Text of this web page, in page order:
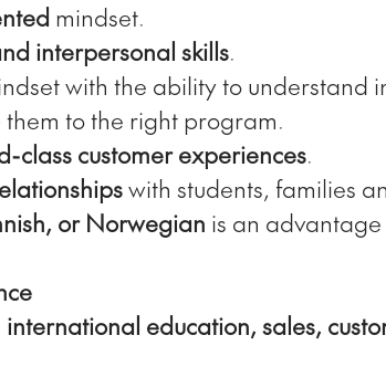
mindset.
interpersonal skills.
with the ability to understand
to the right program.
class customer experiences.
with students, families
or Norwegian is an
international education, sales,